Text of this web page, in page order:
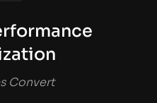
Convert